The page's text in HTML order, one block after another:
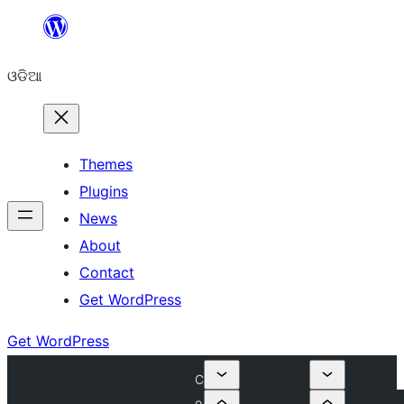
content
ଓଡିଆ
Themes
Plugins
News
About
Contact
Get WordPress
Get WordPress
C